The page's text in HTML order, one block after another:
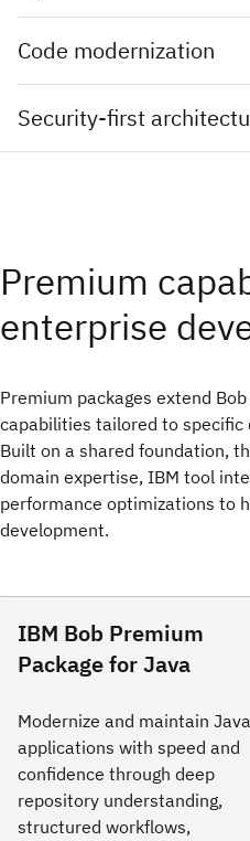
Code modernization
Security-first
Premium
enterprise
Premium packages extend
capabilities tailored to
Built on a shared foundation,
domain expertise, IBM tool
performance optimizations to
development.
IBM Bob Premium
Package for Java
Modernize and maintain Java
applications with speed and
confidence through deep
repository understanding,
structured workflows,